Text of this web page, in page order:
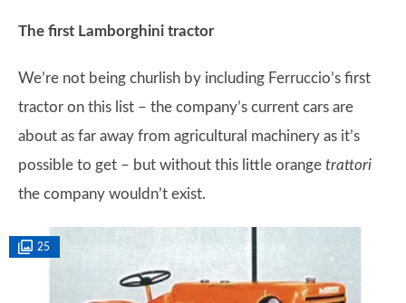
The first Lamborghini tractor
We’re not being churlish by including Ferruccio’s first
tractor on this list – the company’s current cars are
about as far away from agricultural machinery as it’s
possible to get – but without this little orange trattori
the company wouldn’t exist.
25